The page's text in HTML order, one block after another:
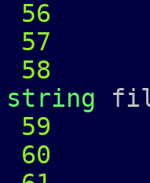
56
57
58
string
59
60